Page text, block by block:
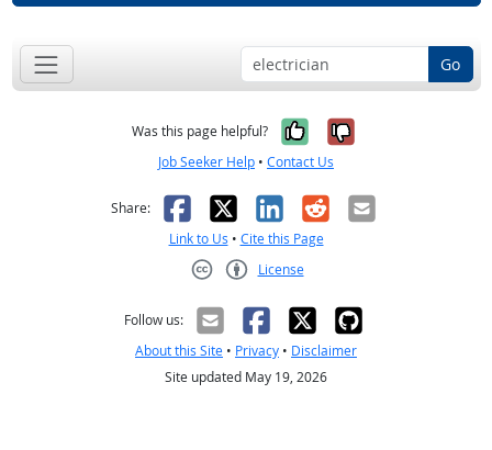
Go
Was this page helpful? Yes, it was
No, it was
Job Seeker Help • Contact Us
Share: Facebook
X LinkedIn
RedditEmail
Link to Us • Cite this Page
License
Follow us:
About this Site • Privacy • Disclaimer
Site updated May 19, 2026